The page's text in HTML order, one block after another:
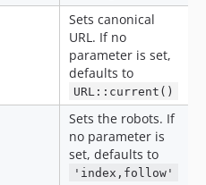
Sets canonical
URL. If no
parameter is set,
defaults to
URL::current()
Sets the robots. If
no parameter is
set, defaults to
'index,follow'